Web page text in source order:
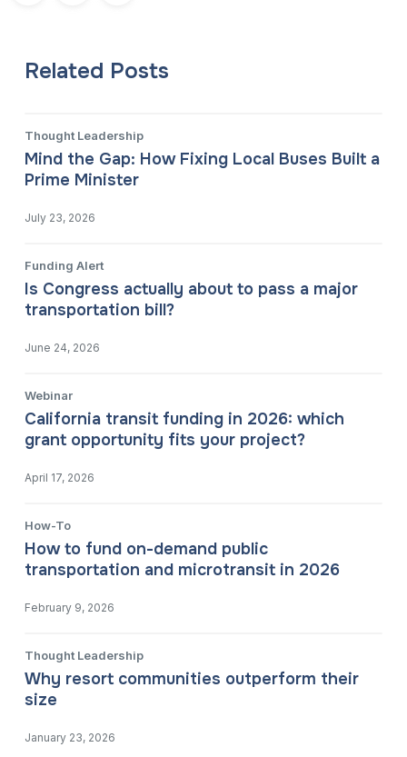
Related Posts
Thought Leadership
Mind the Gap: How Fixing Local Buses Built a
Prime Minister
July 23, 2026
Funding Alert
Is Congress actually about to pass a major
transportation bill?
June 24, 2026
Webinar
California transit funding in 2026: which
grant opportunity fits your project?
April 17, 2026
How-To
How to fund on-demand public
transportation and microtransit in 2026
February 9, 2026
Thought Leadership
Why resort communities outperform their
size
January 23, 2026